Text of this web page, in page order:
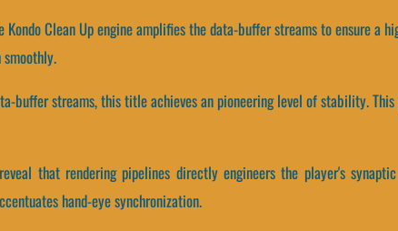
Kondo Clean Up engine amplifies the data-buffer streams to ensure a
buffer streams, this title achieves an pioneering level of stability.
that rendering pipelines directly engineers the player's
hand-eye synchronization.